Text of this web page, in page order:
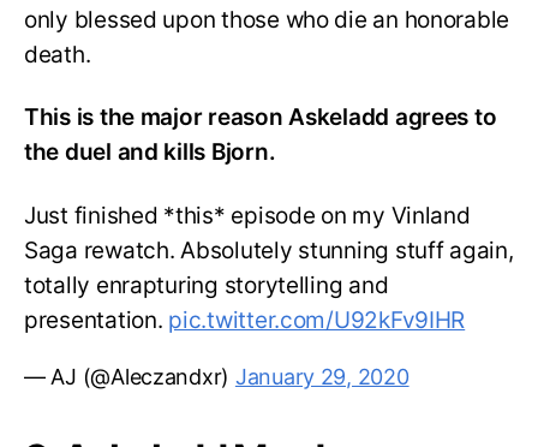
only blessed upon those who die an honorable
death.
This is the major reason Askeladd agrees to
the duel and kills Bjorn.
Just finished *this* episode on my Vinland
Saga rewatch. Absolutely stunning stuff again,
totally enrapturing storytelling and
presentation. pic.twitter.com/U92kFv9IHR
— AJ (@Aleczandxr) January 29, 2020